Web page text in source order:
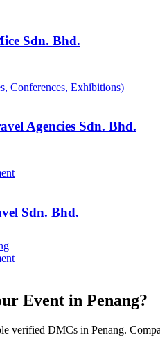
Sdn. Bhd.
Conferences, Exhibitions)
Agencies Sdn. Bhd.
Sdn. Bhd.
Event in Penang?
verified DMCs in Penang.